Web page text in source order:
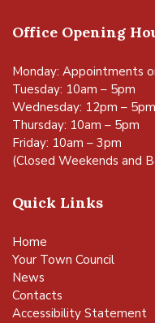
Office Opening
Monday: Appointments
Tuesday: 10am – 5pm
Wednesday: 12pm – 5pm
Thursday: 10am – 5pm
Friday: 10am – 3pm
(Closed Weekends and
Quick Links
Home
Your Town Council
News
Contacts
Accessibility Statement